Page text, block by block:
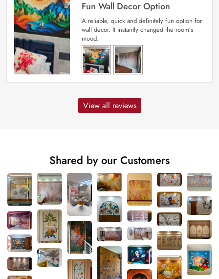
Fun Wall Decor Option
A reliable, quick and definitely fun option for
wall decor. It instantly changed the room’s
mood.
View all reviews
Shared by our Customers